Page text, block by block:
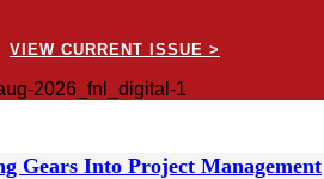
VIEW CURRENT ISSUE >
Gears Into Project Management